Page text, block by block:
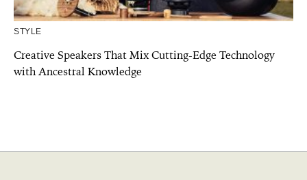
STYLE
Creative Speakers That Mix Cutting-Edge Technology
with Ancestral Knowledge